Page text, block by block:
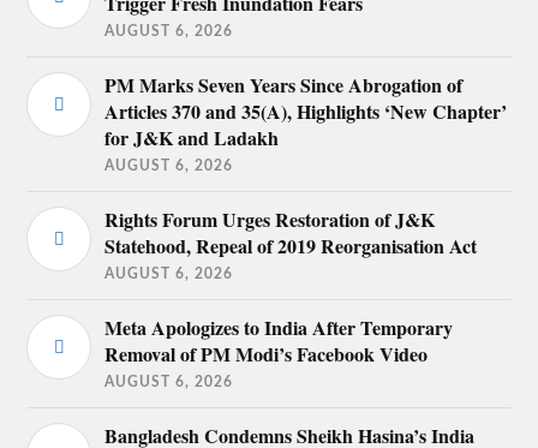
AUGUST 6, 2026
PM Marks Seven Years Since Abrogation of
Articles 370 and 35(A), Highlights ‘New Chapter’
for J&K and Ladakh
AUGUST 6, 2026
Rights Forum Urges Restoration of J&K
Statehood, Repeal of 2019 Reorganisation Act
AUGUST 6, 2026
Meta Apologizes to India After Temporary
Removal of PM Modi’s Facebook Video
AUGUST 6, 2026
Bangladesh Condemns Sheikh Hasina’s India